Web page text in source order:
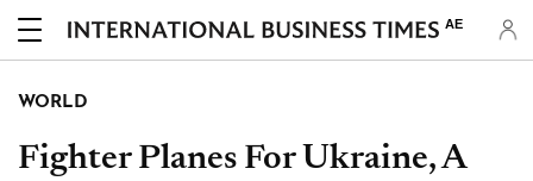
AE
WORLD
Fighter Planes For Ukraine, A